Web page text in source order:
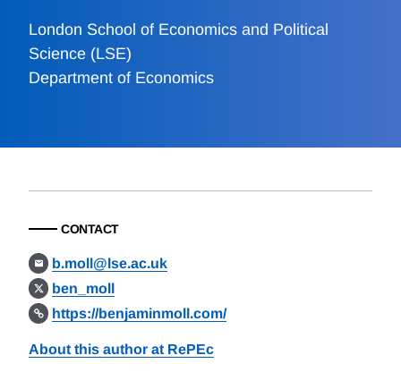
London School of Economics and Political
Science (LSE)
Department of Economics
CONTACT
b.moll@lse.ac.uk
ben_moll
https://benjaminmoll.com/
About this author at RePEc